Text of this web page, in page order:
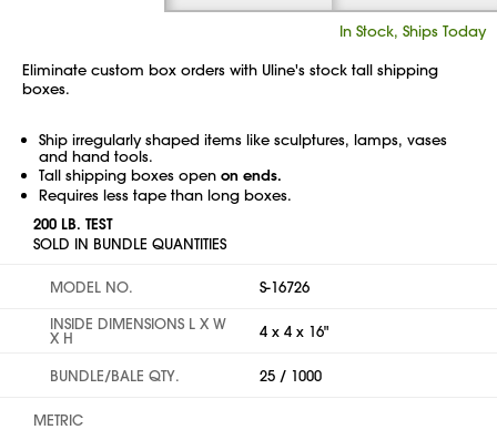
In Stock, Ships Today
Eliminate custom box orders with Uline's stock tall shipping
boxes.
Ship irregularly shaped items like sculptures, lamps, vases
and hand tools.
Tall shipping boxes open on ends.
Requires less tape than long boxes.
200 LB. TEST
SOLD IN BUNDLE QUANTITIES
MODEL NO.
S-16726
INSIDE DIMENSIONS L X W
X H 4 x 4 x 16"
BUNDLE/BALE QTY. 25 / 1000
METRIC